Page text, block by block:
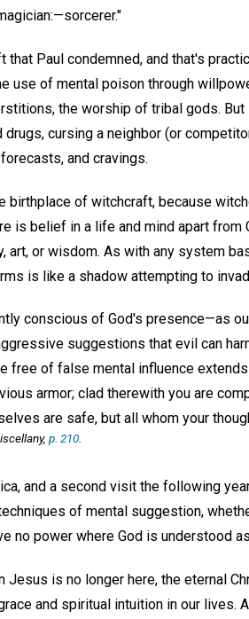
that Paul condemned, and that's
use of mental poison through
the worship of tribal gods.
drugs, cursing a neighbor (or
and cravings.
birthplace of witchcraft, because
is belief in a life and mind apart from
art, or wisdom. As with any system
is like a shadow attempting to
conscious of God's presence—as
suggestions that evil can
free of false mental influence
armor; clad therewith you are
are safe, but all whom your
p. 210
and a second visit the following
of mental suggestion,
no power where God is understood
Jesus is no longer here, the eternal
and spiritual intuition in our lives.